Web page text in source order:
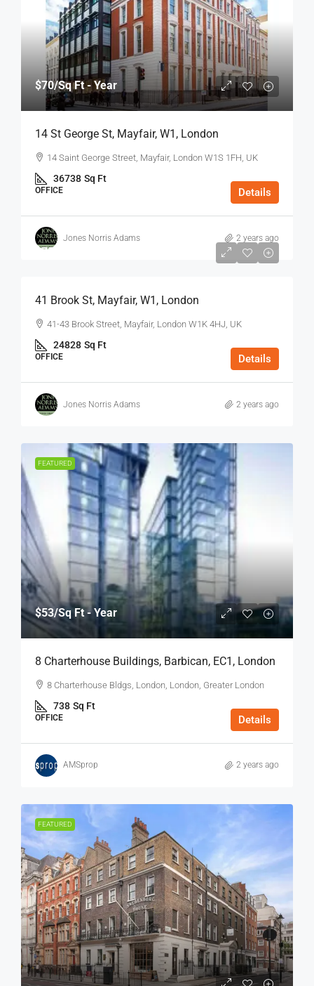
$70/Sq Ft - Year
14 St George St, Mayfair, W1, London
14 Saint George Street, Mayfair, London W1S 1FH, UK
36738 Sq Ft
OFFICE Details
Jones Norris Adams 2 years ago
$75
41 Brook St, Mayfair, W1, London
41-43 Brook Street, Mayfair, London W1K 4HJ, UK
24828 Sq Ft
OFFICE Details
Jones Norris Adams 2 years ago
FEATURED
$53/Sq Ft - Year
8 Charterhouse Buildings, Barbican, EC1, London
8 Charterhouse Bldgs, London, London, Greater London
738 Sq Ft
OFFICE Details
AMSprop 2 years ago
FEATURED